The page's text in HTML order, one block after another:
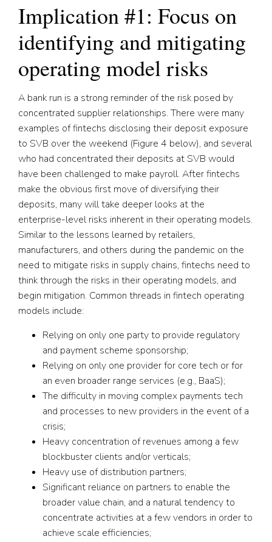
Implication #1: Focus on
identifying and mitigating
operating model risks
A bank run is a strong reminder of the risk posed by
concentrated supplier relationships. There were many
examples of fintechs disclosing their deposit exposure
to SVB over the weekend (Figure 4 below), and several
who had concentrated their deposits at SVB would
have been challenged to make payroll. After fintechs
make the obvious first move of diversifying their
deposits, many will take deeper looks at the
enterprise-level risks inherent in their operating models.
Similar to the lessons learned by retailers,
manufacturers, and others during the pandemic on the
need to mitigate risks in supply chains, fintechs need to
think through the risks in their operating models, and
begin mitigation. Common threads in fintech operating
models include:
Relying on only one party to provide regulatory
and payment scheme sponsorship;
Relying on only one provider for core tech or for
an even broader range services (e.g., BaaS);
The difficulty in moving complex payments tech
and processes to new providers in the event of a
crisis;
Heavy concentration of revenues among a few
blockbuster clients and/or verticals;
Heavy use of distribution partners;
Significant reliance on partners to enable the
broader value chain, and a natural tendency to
concentrate activities at a few vendors in order to
achieve scale efficiencies;